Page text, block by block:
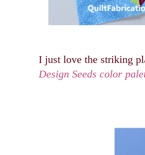
I just love the striking
Design Seeds color